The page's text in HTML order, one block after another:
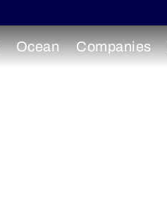
Ocean Companies